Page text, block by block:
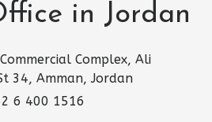
in Jordan
Complex, Ali
34, Amman, Jordan
6 400 1516